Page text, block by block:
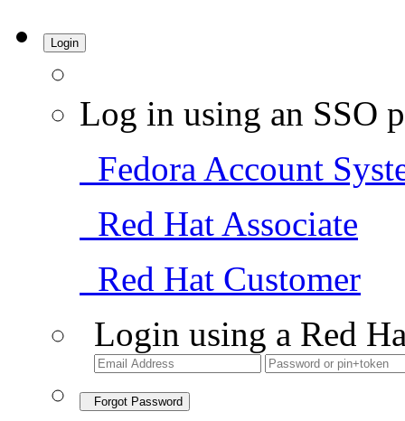
Login
Log in using an SSO
Fedora Account
Red Hat Associate
Red Hat Customer
Login using a Red
Forgot Password